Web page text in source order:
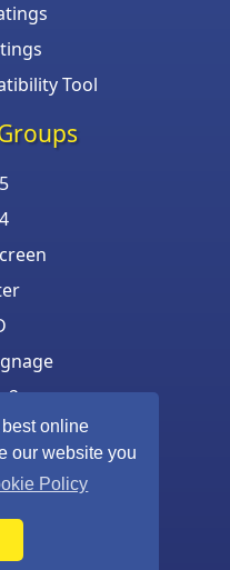
online
our website you
Policy
Tool
2
Mouse